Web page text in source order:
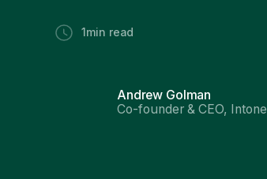
1 min read
Andrew Golman
Co-founder & CEO, Intone